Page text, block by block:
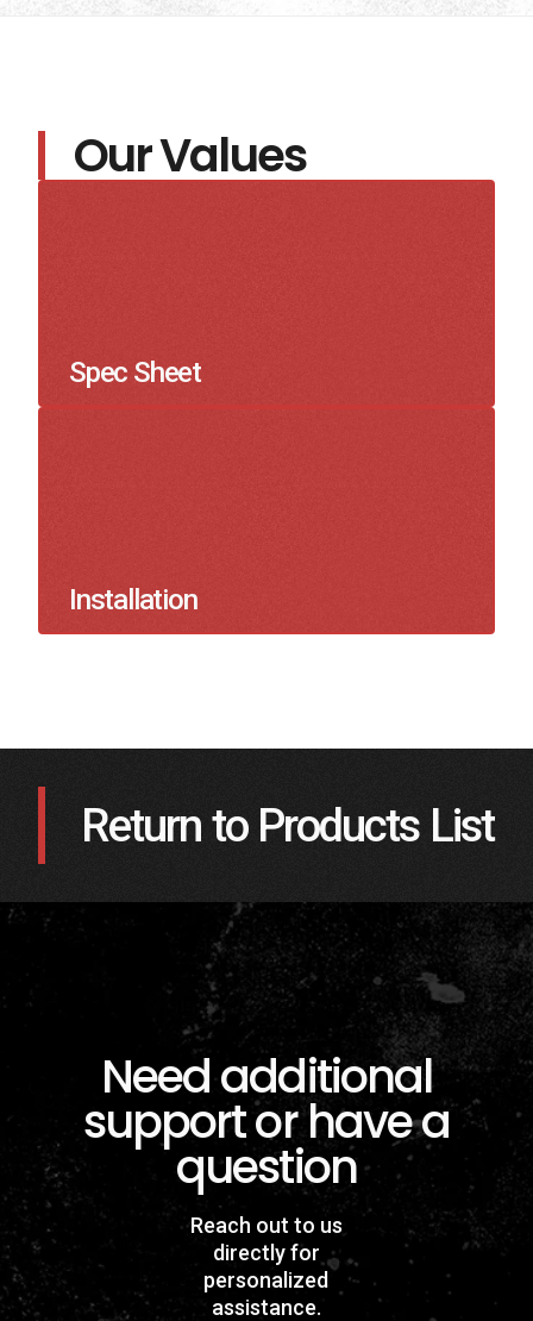
Our Values
Spec Sheet
Installation
Return to Products List
Need additional
support or have a
question
Reach out to us
directly for
personalized
assistance.